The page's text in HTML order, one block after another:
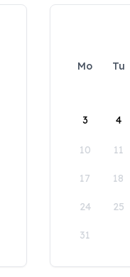
Mo Tu
3 4
10 11
17 18
24 25
31